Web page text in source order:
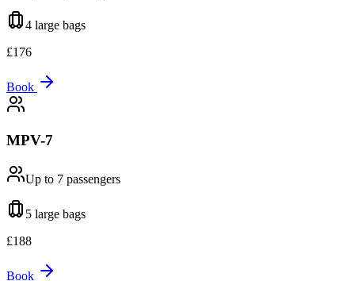
4 large bags
£176
Book
MPV-7
Up to 7 passengers
5 large bags
£188
Book